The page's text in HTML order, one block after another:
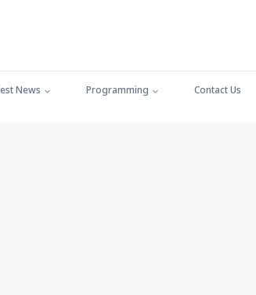
News Programming Contact Us